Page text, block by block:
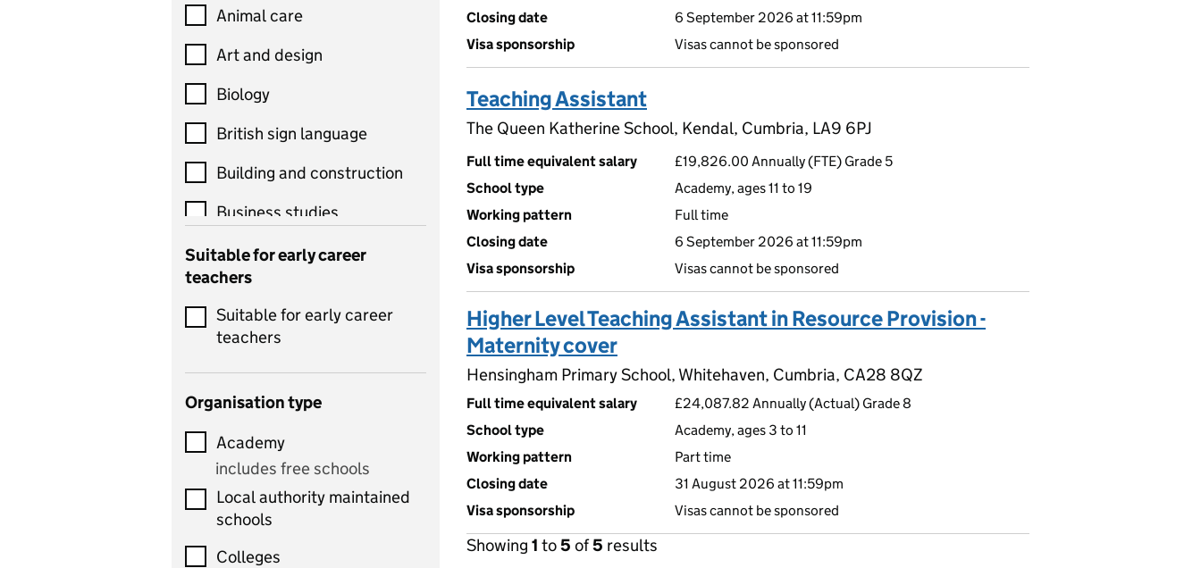
Animal care
Art and design
Biology
British sign language
Building and construction
Business studies
Catering
Chemistry
Children's development
and learning
includes Latin
includes computer
science, information
technology, and ICT
Suitable for early career
teachers
Suitable for early career
teachers
Organisation type
Academy
includes free schools
Local authority maintained
schools
Colleges
Closing date
6 September 2026 at 11:59pm
Visa sponsorship
Visas cannot be sponsored
Teaching Assistant
The Queen Katherine School, Kendal, Cumbria, LA9 6PJ
Full time equivalent salary
£19,826.00 Annually (FTE) Grade 5
School type
Academy, ages 11 to 19
Working pattern
Full time
Closing date
6 September 2026 at 11:59pm
Visa sponsorship
Visas cannot be sponsored
Higher Level Teaching Assistant in Resource Provision -
Maternity cover
Hensingham Primary School, Whitehaven, Cumbria, CA28 8QZ
Full time equivalent salary
£24,087.82 Annually (Actual) Grade 8
School type
Academy, ages 3 to 11
Working pattern
Part time
Closing date
31 August 2026 at 11:59pm
Visa sponsorship
Visas cannot be sponsored
Showing 1 to5 of5 results